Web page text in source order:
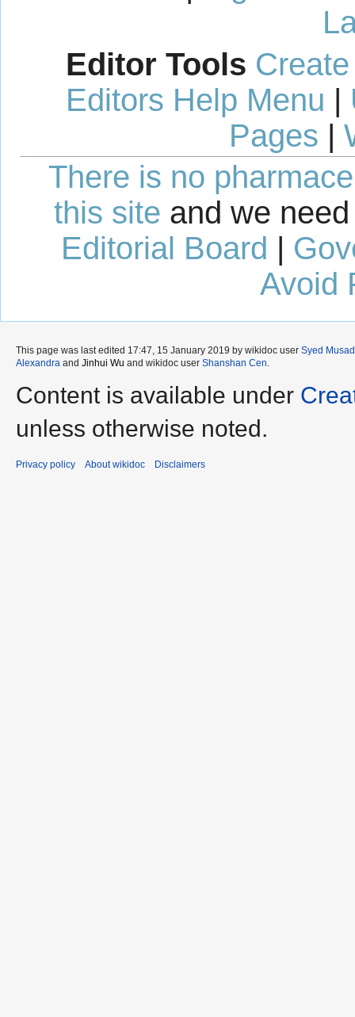
Editor Tools
Editors Help Menu |
Pages |
There is no
this site and we
Editorial Board |
Avoid
This page was last edited 17:47, 15 January 2019 by wikidoc user Syed
Alexandra and Jinhui Wu and wikidoc user Shanshan Cen.
Content is available under
unless otherwise noted.
Privacy policy About wikidoc Disclaimers